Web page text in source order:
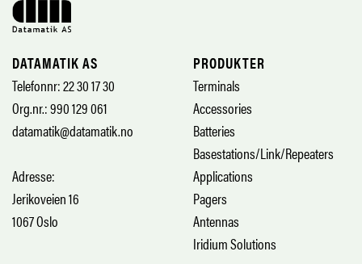
DATAMATIK AS
Telefonnr: 22 30 17 30
Org.nr.: 990 129 061
datamatik@datamatik.no
Adresse:
Jerikoveien 16
1067 Oslo
PRODUKTER
Terminals
Accessories
Batteries
Basestations/Link/Repeaters
Applications
Pagers
Antennas
Iridium Solutions